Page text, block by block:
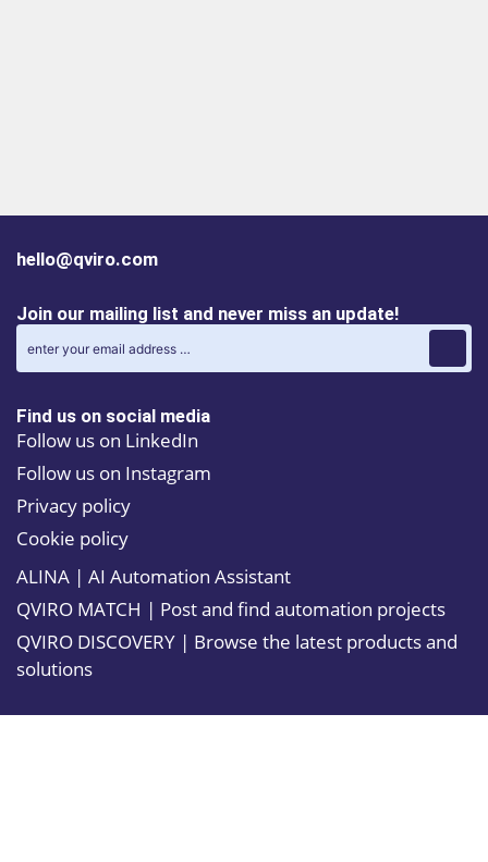
hello@qviro.com
Join our mailing list and never miss an update!
Find us on social media
Follow us on LinkedIn
Follow us on Instagram
Privacy policy
Cookie policy
ALINA | AI Automation Assistant
QVIRO MATCH | Post and find automation projects
QVIRO DISCOVERY | Browse the latest products and
solutions